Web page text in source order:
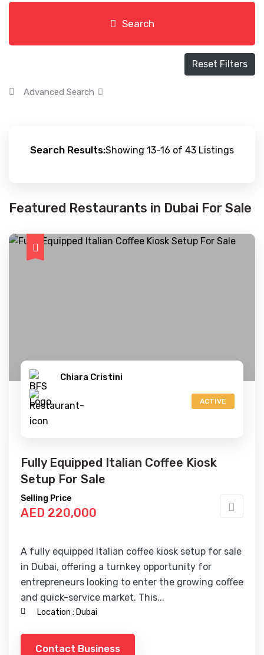
Search
Reset Filters
Advanced Search
Search Results:Showing 13-16 of 43 Listings
Featured Restaurants in Dubai For Sale
Chiara Cristini
ACTIVE
Fully Equipped Italian Coffee Kiosk
Setup For Sale
Selling Price
AED 220,000
A fully equipped Italian coffee kiosk setup for sale
in Dubai, offering a turnkey opportunity for
entrepreneurs looking to enter the growing coffee
and quick-service market. This...
Location : Dubai
Contact Business